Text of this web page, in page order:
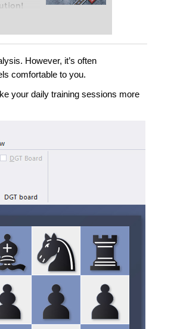
However, it’s often
comfortable to you.
your daily training sessions more